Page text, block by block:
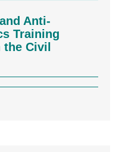
Anti-
Training
Civil